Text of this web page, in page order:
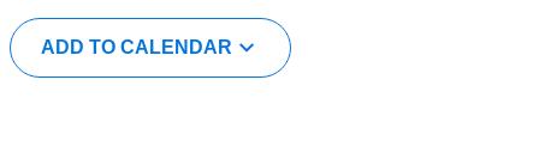
ADD TO CALENDAR